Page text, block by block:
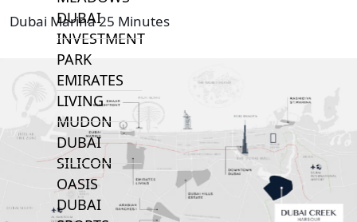
DUBAI
INVESTMENT
PARK
EMIRATES
LIVING
MUDON
DUBAI
SILICON
OASIS
DUBAI
Dubai Marina 25 Minutes